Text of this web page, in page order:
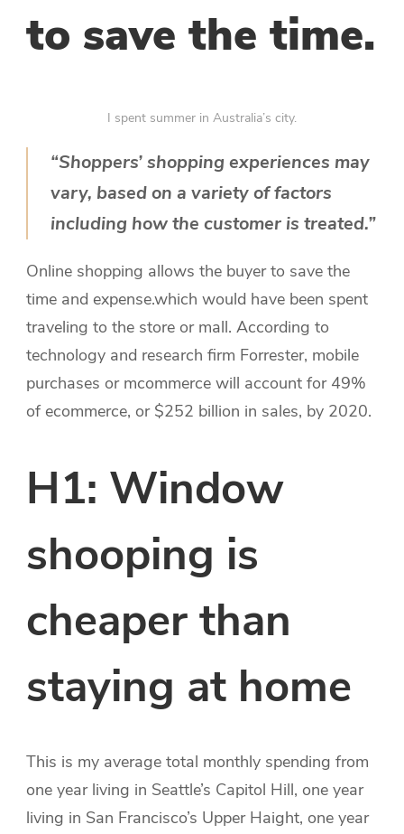
to save the time.
I spent summer in Australia’s city.
“Shoppers’ shopping experiences may
vary, based on a variety of factors
including how the customer is treated.”
Online shopping allows the buyer to save the
time and expense.which would have been spent
traveling to the store or mall. According to
technology and research firm Forrester, mobile
purchases or mcommerce will account for 49%
of ecommerce, or $252 billion in sales, by 2020.
H1: Window
shooping is
cheaper than
staying at home
This is my average total monthly spending from
one year living in Seattle’s Capitol Hill, one year
living in San Francisco’s Upper Haight, one year